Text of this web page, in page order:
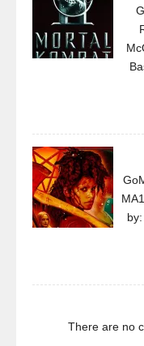
There are no